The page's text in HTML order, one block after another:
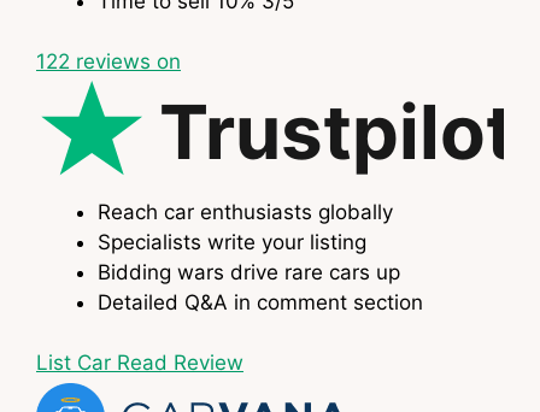
122 reviews on
Trustpilot
Reach car enthusiasts globally
Specialists write your listing
Bidding wars drive rare cars up
Detailed Q&A in comment section
List Car Read Review